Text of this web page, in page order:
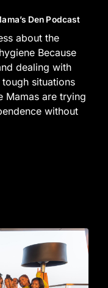
Den Podcast
about the
Because
dealing with
situations
Mamas are trying
without